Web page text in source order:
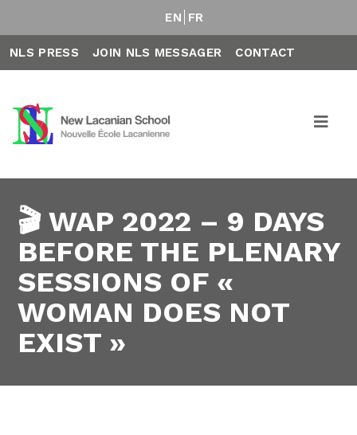
EN FR
NLS PRESS JOIN NLS MESSAGER CONTACT
🎬 WAP 2022 – 9 DAYS
BEFORE THE PLENARY
SESSIONS OF «
WOMAN DOES NOT
EXIST »